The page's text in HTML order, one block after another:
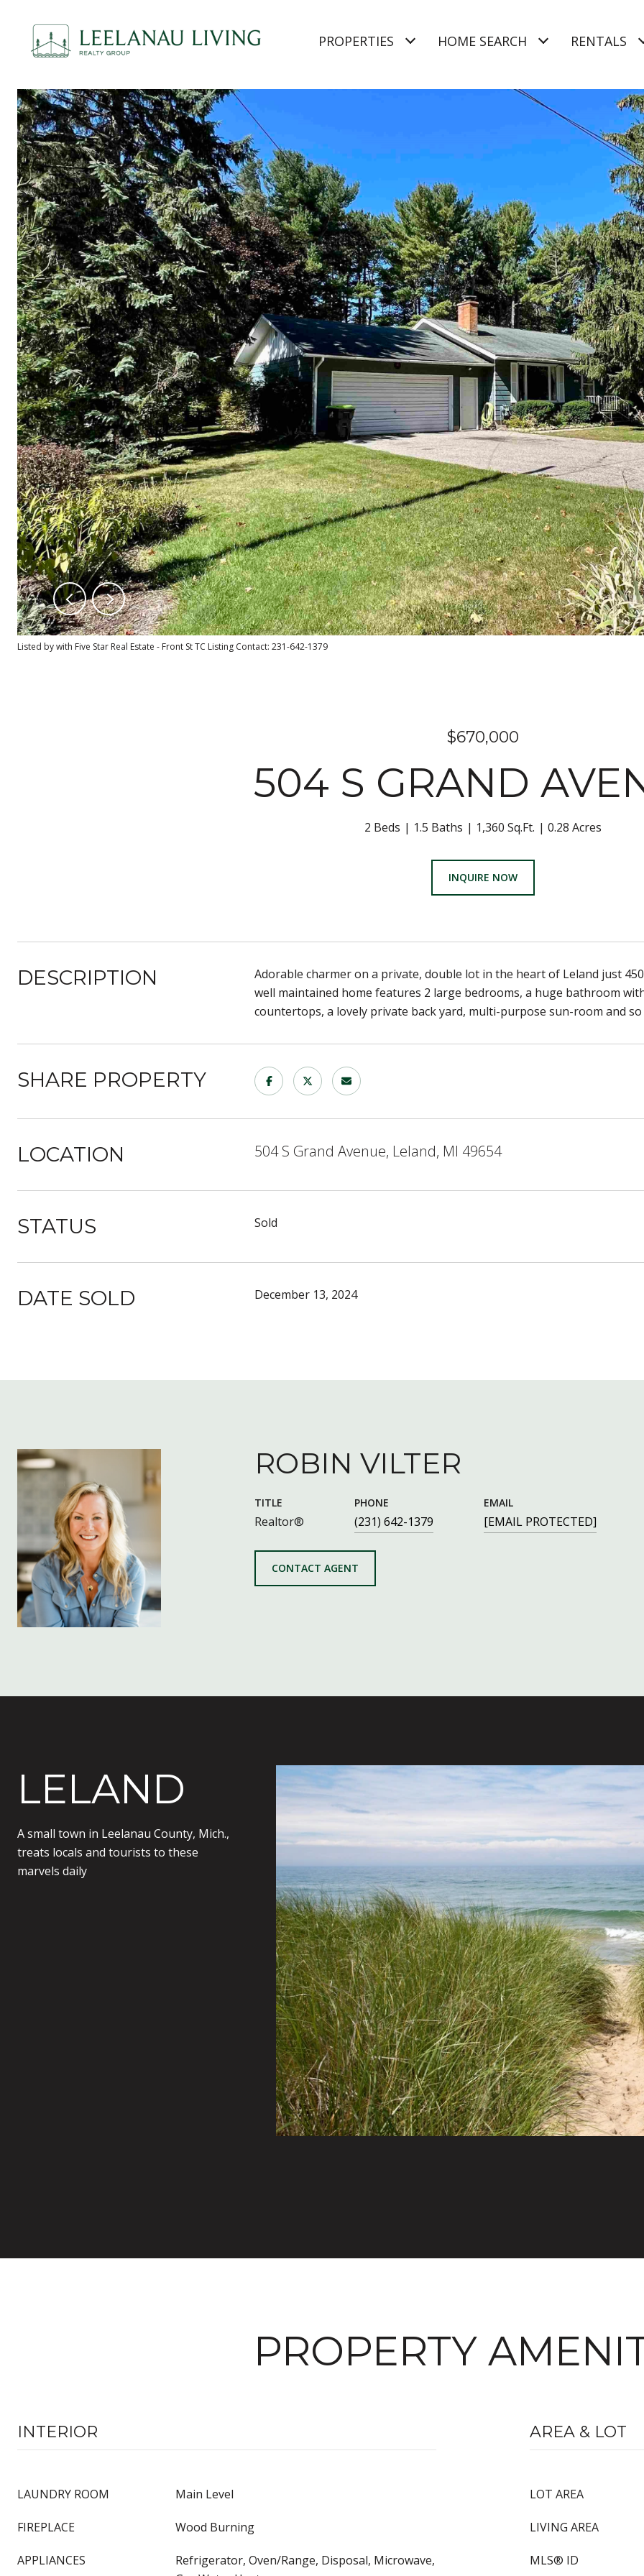
PROPERTIES HOME SEARCH RENTALS
Listed by with Five Star Real Estate - Front St TC Listing Contact: 231-642-1379
$670,000
504 S GRAND
2 Beds 1.5 Baths 1,360 Sq.Ft. 0.28 Acres
INQUIRE NOW
DESCRIPTION
Adorable charmer on a private, double lot in the heart of Leland just
well maintained home features 2 large bedrooms, a huge bathroom
countertops, a lovely private back yard, multi-purpose sun-room and
SHARE PROPERTY
LOCATION 504 S Grand Avenue, Leland, MI 49654
STATUS Sold
DATE SOLD December 13, 2024
ROBIN VILTER
TITLE
Realtor®
PHONE
(231) 642-1379
EMAIL
[EMAIL PROTECTED]
CONTACT AGENT
LELAND
A small town in Leelanau County, Mich.,
treats locals and tourists to these
marvels daily
PROPERTY
INTERIOR
LAUNDRY ROOM Main Level
FIREPLACE Wood Burning
APPLIANCES
Refrigerator, Oven/Range, Disposal, Microwave,
AREA & LOT
LOT AREA
LIVING AREA
MLS® ID